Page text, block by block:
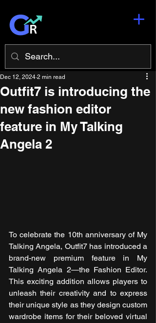
Outfit7 is introducing the
new fashion editor
feature in My Talking
Angela 2
Dec 12, 2024 2 min read
To celebrate the 10th anniversary of My
Talking Angela, Outfit7 has introduced a
brand-new premium feature in My
Talking Angela 2—the Fashion Editor.
This exciting addition allows players to
unleash their creativity and to express
their unique style as they design custom
wardrobe items for their beloved virtual